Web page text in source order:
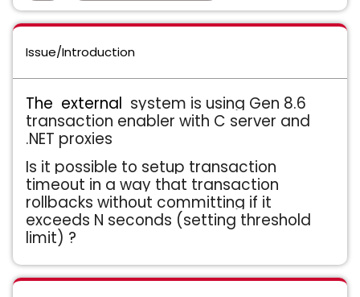
Issue/Introduction
The external system is using Gen 8.6
transaction enabler with C server and
.NET proxies
Is it possible to setup transaction
timeout in a way that transaction
rollbacks without committing if it
exceeds N seconds (setting threshold
limit) ?